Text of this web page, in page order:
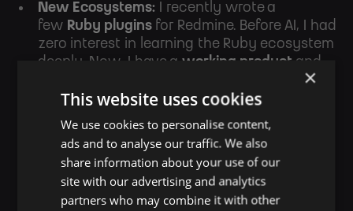
New Ecosystems: I recently wrote a
few Ruby plugins for Redmine. Before AI, I had
zero interest in learning the Ruby ecosystem
deeply. Now, I have a working product and
automations, I’m actually learning the
bleeding edge of AI tech daily. I’m diving
intotool use, setting up MCP(Model Context
Protocol) servers, and even experimenting
withfine-tuning.
×
This website uses cookies
We use cookies to personalise content,
ads and to analyse our traffic. We also
share information about your use of our
site with our advertising and analytics
partners who may combine it with other